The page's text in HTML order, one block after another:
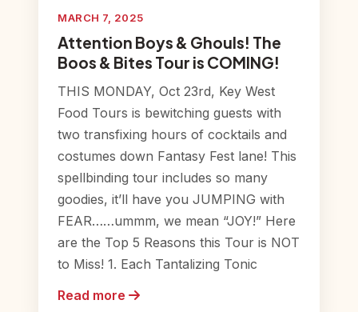
MARCH 7, 2025
Attention Boys & Ghouls! The
Boos & Bites Tour is COMING!
THIS MONDAY, Oct 23rd, Key West
Food Tours is bewitching guests with
two transfixing hours of cocktails and
costumes down Fantasy Fest lane! This
spellbinding tour includes so many
goodies, it’ll have you JUMPING with
FEAR……ummm, we mean “JOY!” Here
are the Top 5 Reasons this Tour is NOT
to Miss! 1. Each Tantalizing Tonic
Read more